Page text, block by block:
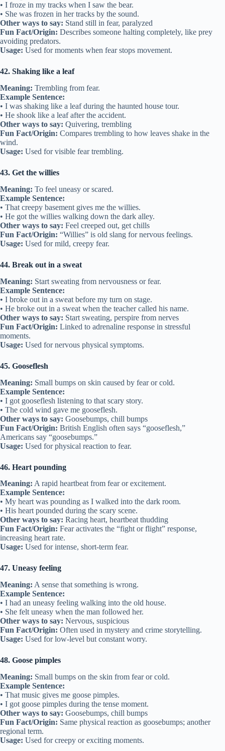
• I froze in my tracks when I saw the bear.
• She was frozen in her tracks by the sound.
Other ways to say: Stand still in fear, paralyzed
Fun Fact/Origin: Describes someone halting completely, like prey
avoiding predators.
Usage: Used for moments when fear stops movement.
42. Shaking like a leaf
Meaning: Trembling from fear.
Example Sentence:
• I was shaking like a leaf during the haunted house tour.
• He shook like a leaf after the accident.
Other ways to say: Quivering, trembling
Fun Fact/Origin: Compares trembling to how leaves shake in the
wind.
Usage: Used for visible fear trembling.
43. Get the willies
Meaning: To feel uneasy or scared.
Example Sentence:
• That creepy basement gives me the willies.
• He got the willies walking down the dark alley.
Other ways to say: Feel creeped out, get chills
Fun Fact/Origin: “Willies” is old slang for nervous feelings.
Usage: Used for mild, creepy fear.
44. Break out in a sweat
Meaning: Start sweating from nervousness or fear.
Example Sentence:
• I broke out in a sweat before my turn on stage.
• He broke out in a sweat when the teacher called his name.
Other ways to say: Start sweating, perspire from nerves
Fun Fact/Origin: Linked to adrenaline response in stressful
moments.
Usage: Used for nervous physical symptoms.
45. Gooseflesh
Meaning: Small bumps on skin caused by fear or cold.
Example Sentence:
• I got gooseflesh listening to that scary story.
• The cold wind gave me gooseflesh.
Other ways to say: Goosebumps, chill bumps
Fun Fact/Origin: British English often says “gooseflesh,”
Americans say “goosebumps.”
Usage: Used for physical reaction to fear.
46. Heart pounding
Meaning: A rapid heartbeat from fear or excitement.
Example Sentence:
• My heart was pounding as I walked into the dark room.
• His heart pounded during the scary scene.
Other ways to say: Racing heart, heartbeat thudding
Fun Fact/Origin: Fear activates the “fight or flight” response,
increasing heart rate.
Usage: Used for intense, short-term fear.
47. Uneasy feeling
Meaning: A sense that something is wrong.
Example Sentence:
• I had an uneasy feeling walking into the old house.
• She felt uneasy when the man followed her.
Other ways to say: Nervous, suspicious
Fun Fact/Origin: Often used in mystery and crime storytelling.
Usage: Used for low-level but constant worry.
48. Goose pimples
Meaning: Small bumps on the skin from fear or cold.
Example Sentence:
• That music gives me goose pimples.
• I got goose pimples during the tense moment.
Other ways to say: Goosebumps, chill bumps
Fun Fact/Origin: Same physical reaction as goosebumps; another
regional term.
Usage: Used for creepy or exciting moments.